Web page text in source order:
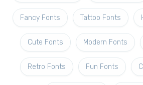
Fancy Fonts Tattoo Fonts
Cute Fonts Modern Fonts
Retro Fonts Fun Fonts